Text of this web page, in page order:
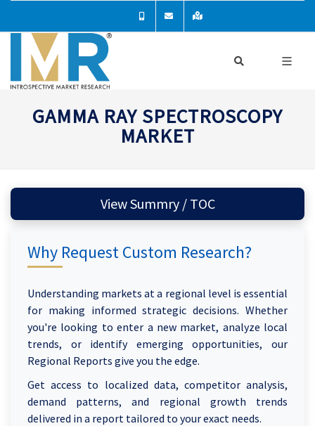
GAMMA RAY SPECTROSCOPY
MARKET
View Summry / TOC
Why Request Custom Research?
Understanding markets at a regional level is essential
for making informed strategic decisions. Whether
you're looking to enter a new market, analyze local
trends, or identify emerging opportunities, our
Regional Reports give you the edge.
Get access to localized data, competitor analysis,
demand patterns, and regional growth trends
delivered in a report tailored to your exact needs.